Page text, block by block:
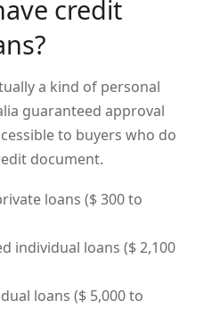
credit
a kind of personal
guaranteed approval
to buyers who do
document.
loans ($ 300 to
individual loans ($ 2,100
loans ($ 5,000 to